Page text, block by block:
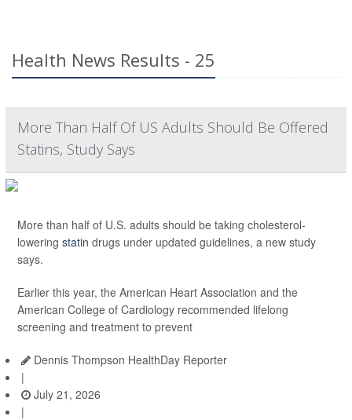
Health News Results - 25
More Than Half Of US Adults Should Be Offered
Statins, Study Says
More than half of U.S. adults should be taking cholesterol-
lowering statin drugs under updated guidelines, a new study
says.
Earlier this year, the American Heart Association and the
American College of Cardiology recommended lifelong
screening and treatment to prevent
Dennis Thompson HealthDay Reporter
|
July 21, 2026
|